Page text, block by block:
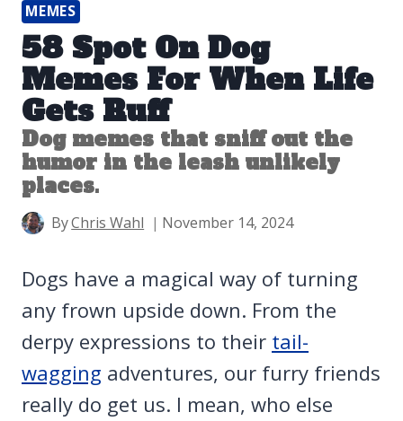
MEMES
58 Spot On Dog
Memes For When Life
Gets Ruff
Dog memes that sniff out the
humor in the leash unlikely
places.
ByChris Wahl November 14, 2024
Dogs have a magical way of turning
any frown upside down. From the
derpy expressions to their tail-
wagging adventures, our furry friends
really do get us. I mean, who else